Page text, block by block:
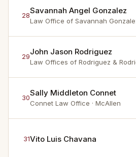
28Savannah Angel Gonzalez
Law Office of Savannah
29John Jason Rodriguez
Law Offices of Rodriguez &
30Sally Middleton Connet
Connet Law Office · McAllen
31Vito Luis Chavana